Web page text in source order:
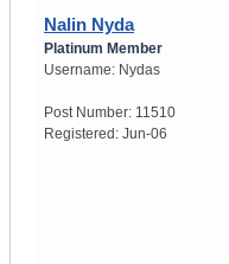
Nalin Nyda
Platinum Member
Username: Nydas
Post Number: 11510
Registered: Jun-06